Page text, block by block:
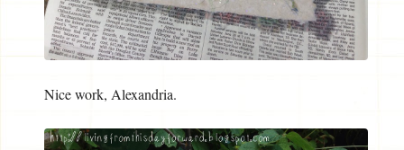
Nice work, Alexandria.